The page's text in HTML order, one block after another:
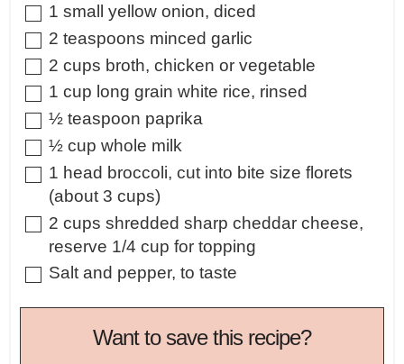
▢
1 small yellow onion, diced
▢
2 teaspoons minced garlic
▢
2 cups broth, chicken or vegetable
▢
1 cup long grain white rice, rinsed
▢
½ teaspoon paprika
▢
½ cup whole milk
▢
1 head broccoli, cut into bite size florets
(about 3 cups)
▢
2 cups shredded sharp cheddar cheese,
reserve 1/4 cup for topping
▢
Salt and pepper, to taste
Want to save this recipe?